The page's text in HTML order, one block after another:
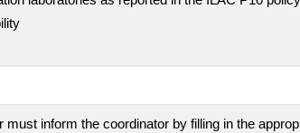
inform the coordinator by filling in the